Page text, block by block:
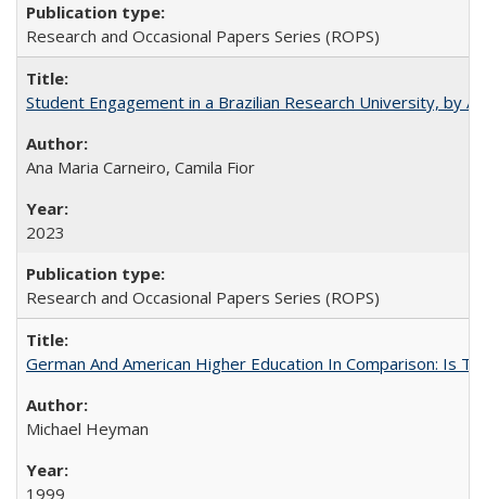
Research and Occasional Papers Series (ROPS)
Student Engagement in a Brazilian Research University, by
Ana Maria Carneiro, Camila Fior
2023
Research and Occasional Papers Series (ROPS)
German And American Higher Education In Comparison: Is
Michael Heyman
1999